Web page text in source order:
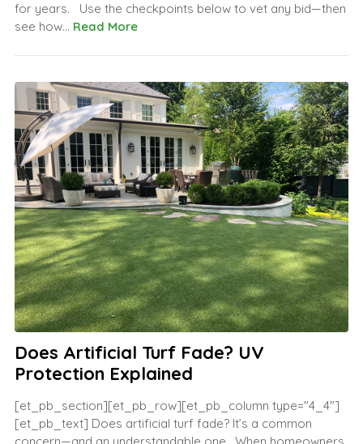
for years. Use the checkpoints below to vet any bid—then
see how... Read More
Does Artificial Turf Fade? UV
Protection Explained
[et_pb_section][et_pb_row][et_pb_column type="4_4"]
[et_pb_text] Does artificial turf fade? It’s a common